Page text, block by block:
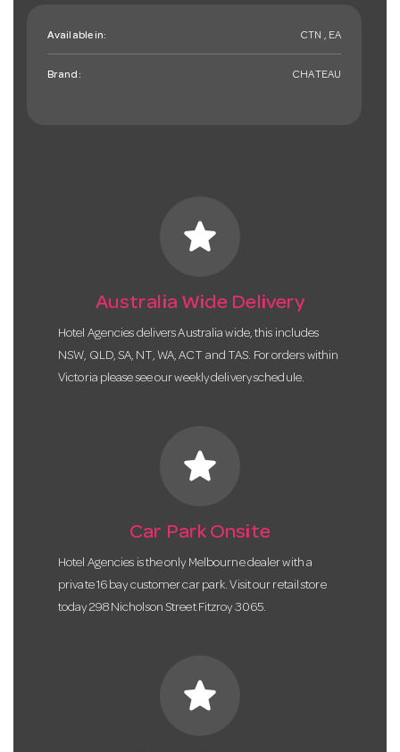
Available in: CTN , EA
Brand: CHATEAU
star
Australia Wide Delivery
Hotel Agencies delivers Australia wide, this includes
NSW, QLD, SA, NT, WA, ACT and TAS. For orders within
Victoria please see our weekly delivery schedule.
star
Car Park Onsite
Hotel Agencies is the only Melbourne dealer with a
private 16 bay customer car park. Visit our retail store
today 298 Nicholson Street Fitzroy 3065.
star